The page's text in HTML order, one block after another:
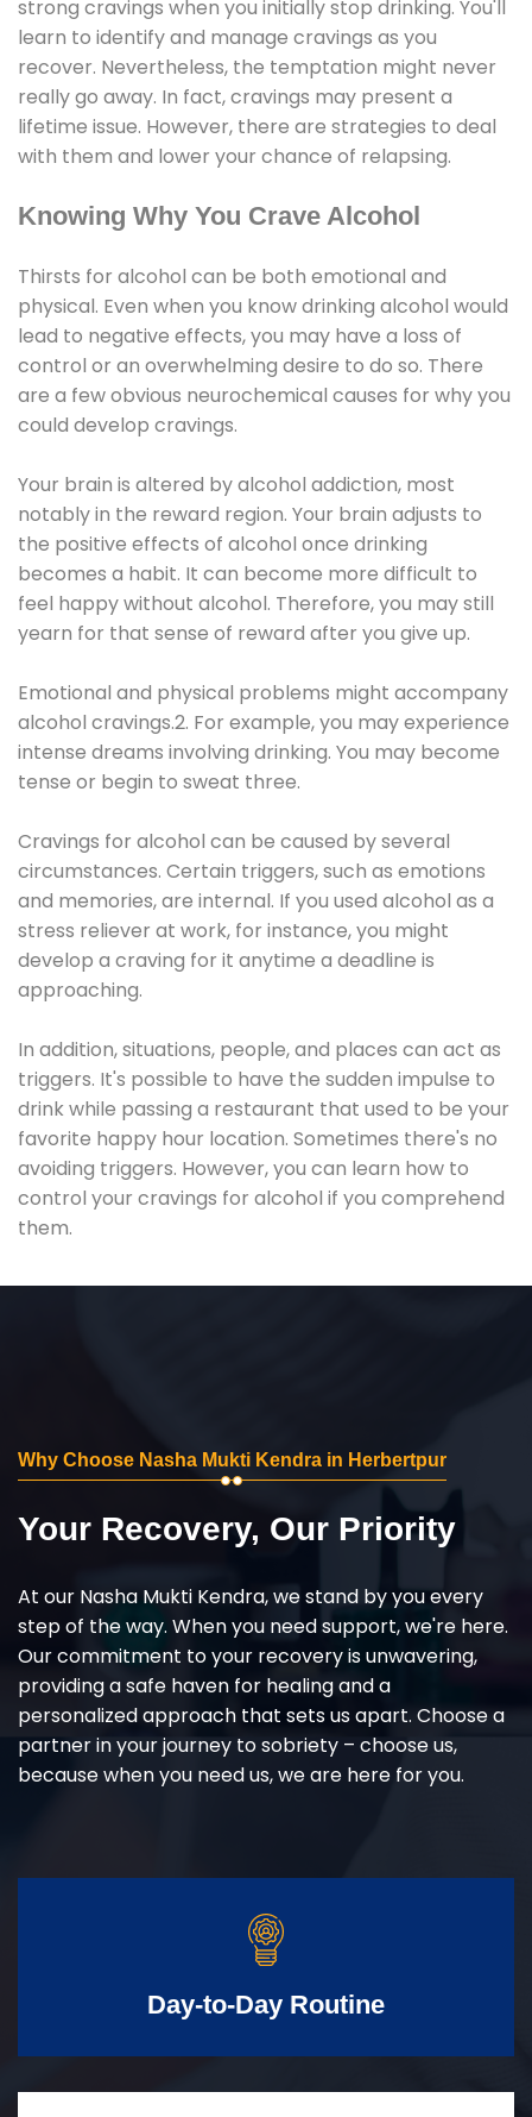
strong cravings when you initially stop drinking. You'll
learn to identify and manage cravings as you
recover. Nevertheless, the temptation might never
really go away. In fact, cravings may present a
lifetime issue. However, there are strategies to deal
with them and lower your chance of relapsing.
Knowing Why You Crave Alcohol
Thirsts for alcohol can be both emotional and
physical. Even when you know drinking alcohol would
lead to negative effects, you may have a loss of
control or an overwhelming desire to do so. There
are a few obvious neurochemical causes for why you
could develop cravings.
Your brain is altered by alcohol addiction, most
notably in the reward region. Your brain adjusts to
the positive effects of alcohol once drinking
becomes a habit. It can become more difficult to
feel happy without alcohol. Therefore, you may still
yearn for that sense of reward after you give up.
Emotional and physical problems might accompany
alcohol cravings.2. For example, you may experience
intense dreams involving drinking. You may become
tense or begin to sweat three.
Cravings for alcohol can be caused by several
circumstances. Certain triggers, such as emotions
and memories, are internal. If you used alcohol as a
stress reliever at work, for instance, you might
develop a craving for it anytime a deadline is
approaching.
In addition, situations, people, and places can act as
triggers. It's possible to have the sudden impulse to
drink while passing a restaurant that used to be your
favorite happy hour location. Sometimes there's no
avoiding triggers. However, you can learn how to
control your cravings for alcohol if you comprehend
them.
Why Choose Nasha Mukti Kendra in Herbertpur
Your Recovery, Our Priority
At our Nasha Mukti Kendra, we stand by you every
step of the way. When you need support, we're here.
Our commitment to your recovery is unwavering,
providing a safe haven for healing and a
personalized approach that sets us apart. Choose a
partner in your journey to sobriety – choose us,
because when you need us, we are here for you.
Day-to-Day Routine